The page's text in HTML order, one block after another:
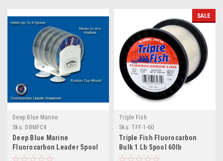
Deep Blue Marine
Sku: DBMFC4
Deep Blue Marine
Fluorocarbon Leader Spool
Dispenser - 4 Spools
SALE
Triple Fish
Sku: TFF-1-60
Triple Fish Fluorocarbon
Bulk 1 Lb Spool 60lb